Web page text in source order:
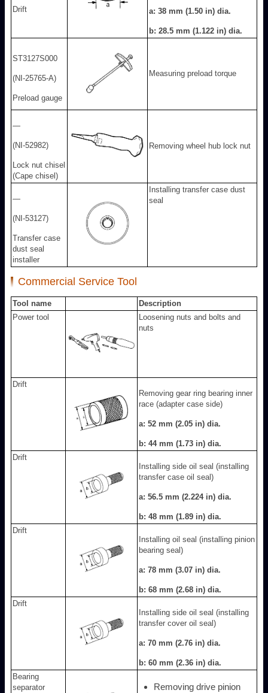
Drift a: 38 mm (1.50 in) dia.
b: 28.5 mm (1.122 in) dia.
ST3127S000
(NI-25765-A)
Preload gauge
Measuring preload torque
—
(NI-52982)
Lock nut chisel
(Cape chisel)
Removing wheel hub lock nut
—
(NI-53127)
Transfer case
dust seal
installer
Installing transfer case dust
seal
Commercial Service Tool
Tool name
Description
Power tool
Loosening nuts and bolts and
nuts
Drift
Removing gear ring bearing inner
race (adapter case side)
a: 52 mm (2.05 in) dia.
b: 44 mm (1.73 in) dia.
Drift
Installing side oil seal (installing
transfer case oil seal)
a: 56.5 mm (2.224 in) dia.
b: 48 mm (1.89 in) dia.
Drift
Installing oil seal (installing pinion
bearing seal)
a: 78 mm (3.07 in) dia.
b: 68 mm (2.68 in) dia.
Drift
Installing side oil seal (installing
transfer cover oil seal)
a: 70 mm (2.76 in) dia.
b: 60 mm (2.36 in) dia.
Bearing
separator
Removing drive pinion